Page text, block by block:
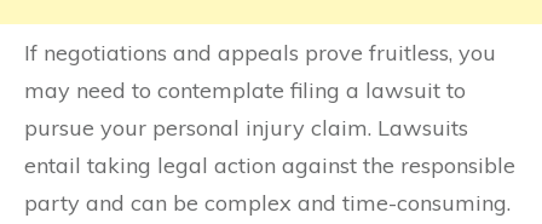
If negotiations and appeals prove fruitless, you
may need to contemplate filing a lawsuit to
pursue your personal injury claim. Lawsuits
entail taking legal action against the responsible
party and can be complex and time-consuming.